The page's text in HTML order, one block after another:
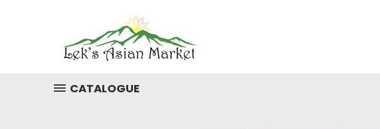
CATALOGUE